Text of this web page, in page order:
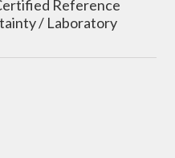
Reference
/ Laboratory